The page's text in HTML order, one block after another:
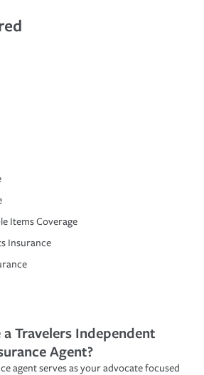
Items Coverage
Insurance
a Travelers Independent
Agent?
agent serves as your advocate focused